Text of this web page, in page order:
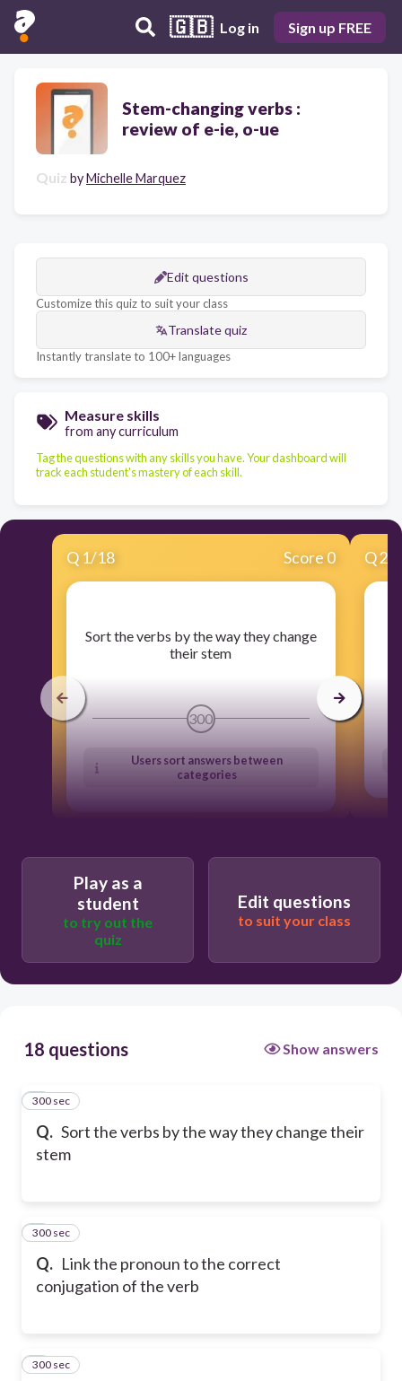
🇬🇧 Log in Sign up FREE
Stem-changing verbs :
review of e-ie, o-ue
Quiz byMichelle Marquez
Edit questions
Customize this quiz to suit your class
Translate quiz
Instantly translate to 100+ languages
Measure skills
from any curriculum
Tag the questions with any skills you have. Your dashboard will
track each student's mastery of each skill.
Q 1/18 Score 0
​Sort the verbs by the way they change
their stem
300
Users sort answers between
categories
Q2
Play as a
student
to try out the
quiz
Edit questions
to suit your class
18 questions Show answers
Q. Sort the verbs by the way they change their
stem
1
300 sec
Q. Link the pronoun to the correct
conjugation of the verb
2
300 sec
3
300 sec